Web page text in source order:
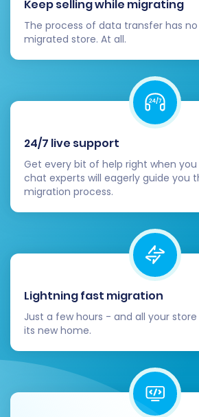
or create new accounts if
Monitor SEO and
like Google Analytics and
Console to monitor your
performance, traffic, and
Address any broken links
Migrating from eComchain to
via CSV, can be a complex
following these detailed steps,
a successful and efficient
assistance, don't hesitate to
. We're here to
step of the way to ensure your
thrives.
Keep selling while migrating
The process of data transfer has
migrated store. At all.
24/7 live support
Get every bit of help right when you
chat experts will eagerly guide you
migration process.
Lightning fast migration
Just a few hours - and all your
its new home.